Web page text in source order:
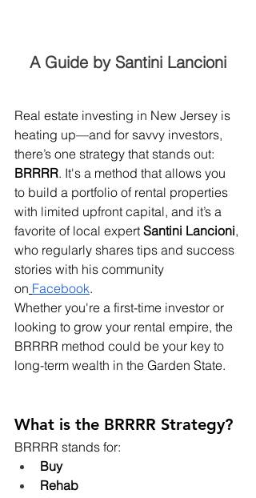
A Guide by Santini Lancioni
Real estate investing in New Jersey is
heating up—and for savvy investors,
there’s one strategy that stands out:
BRRRR. It's a method that allows you
to build a portfolio of rental properties
with limited upfront capital, and it’s a
favorite of local expert Santini Lancioni,
who regularly shares tips and success
stories with his community
on Facebook.
Whether you're a first-time investor or
looking to grow your rental empire, the
BRRRR method could be your key to
long-term wealth in the Garden State.
What is the BRRRR Strategy?
BRRRR stands for:
Buy
Rehab